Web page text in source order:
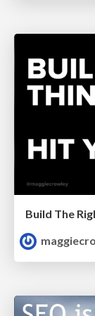
Build The